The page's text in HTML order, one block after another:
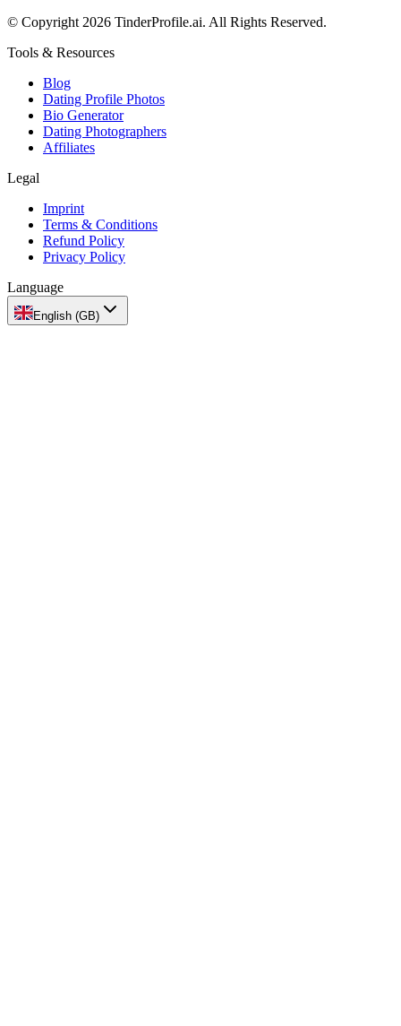
© Copyright 2026 TinderProfile.ai. All Rights Reserved.
Tools & Resources
Blog
Dating Profile Photos
Bio Generator
Dating Photographers
Affiliates
Legal
Imprint
Terms & Conditions
Refund Policy
Privacy Policy
Language
English (GB)